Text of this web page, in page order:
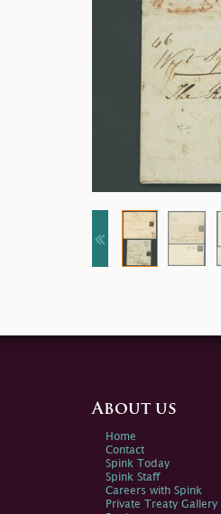
About us
Home
Contact
Spink Today
Spink Staff
Careers with Spink
Private Treaty Gallery